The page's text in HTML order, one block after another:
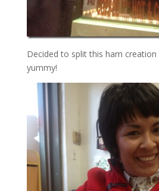
Decided to split this ham
yummy!